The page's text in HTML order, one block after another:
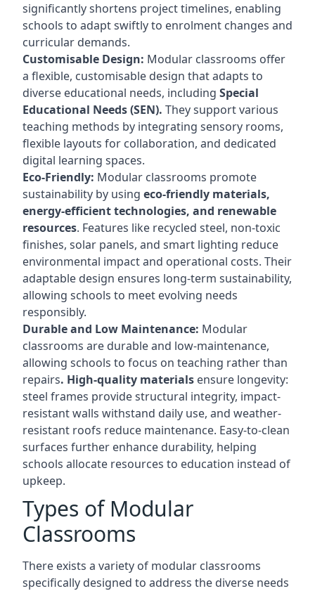
significantly shortens project timelines, enabling
schools to adapt swiftly to enrolment changes and
curricular demands.
Customisable Design: Modular classrooms offer
a flexible, customisable design that adapts to
diverse educational needs, including Special
Educational Needs (SEN). They support various
teaching methods by integrating sensory rooms,
flexible layouts for collaboration, and dedicated
digital learning spaces.
Eco-Friendly: Modular classrooms promote
sustainability by using eco-friendly materials,
energy-efficient technologies, and renewable
resources. Features like recycled steel, non-toxic
finishes, solar panels, and smart lighting reduce
environmental impact and operational costs. Their
adaptable design ensures long-term sustainability,
allowing schools to meet evolving needs
responsibly.
Durable and Low Maintenance: Modular
classrooms are durable and low-maintenance,
allowing schools to focus on teaching rather than
repairs. High-quality materials ensure longevity:
steel frames provide structural integrity, impact-
resistant walls withstand daily use, and weather-
resistant roofs reduce maintenance. Easy-to-clean
surfaces further enhance durability, helping
schools allocate resources to education instead of
upkeep.
Types of Modular
Classrooms
There exists a variety of modular classrooms
specifically designed to address the diverse needs